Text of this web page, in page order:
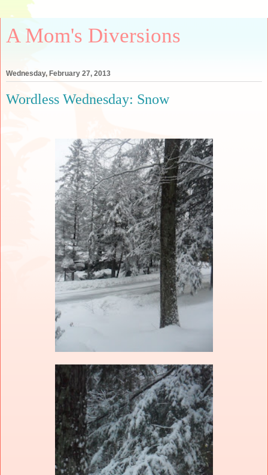
A Mom's Diversions
Wednesday, February 27, 2013
Wordless Wednesday: Snow